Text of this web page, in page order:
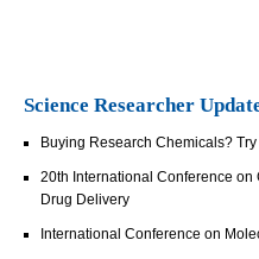
Science Researcher
Buying Research Chemicals?
20th International Conference
Drug Delivery
International Conference on